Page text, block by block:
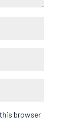
browser